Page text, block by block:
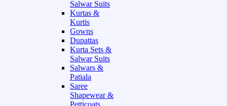
Salwar Suits
Kurtas &
Kurtis
Gowns
Dupattas
Kurta Sets &
Salwar Suits
Salwars &
Patiala
Saree
Shapewear &
Petticoats